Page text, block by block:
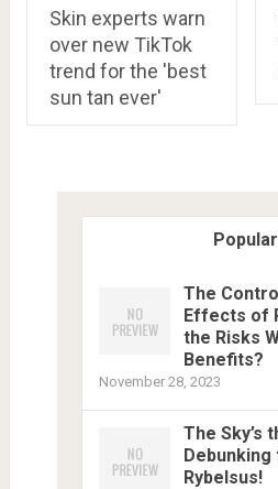
Skin experts warn
over new TikTok
trend for the 'best
sun tan ever'
Popular
The
Effects of
the Risks
Benefits?
November 28, 2023
The Sky’s
Rybelsus!